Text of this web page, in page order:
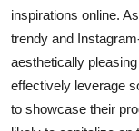
inspirations online.
trendy and
aesthetically
effectively leverage
to showcase their